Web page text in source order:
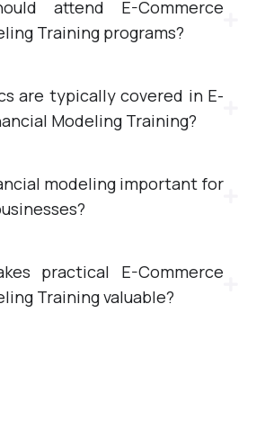
attend E-Commerce
Training programs?
are typically covered in E-
Modeling Training?
modeling important for
practical E-Commerce
Training valuable?